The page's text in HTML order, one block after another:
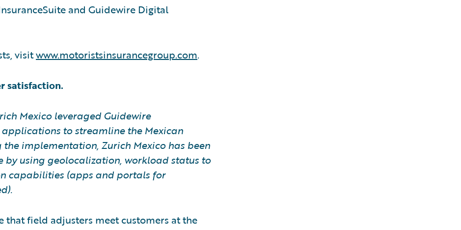
and Guidewire Digital
visitwww.motoristsinsurancegroup.com.
satisfaction.
Mexico leveraged Guidewire
to streamline the Mexican
implementation, Zurich Mexico has been
using geolocalization, workload status to
capabilities (apps and portals for
that field adjusters meet customers at the